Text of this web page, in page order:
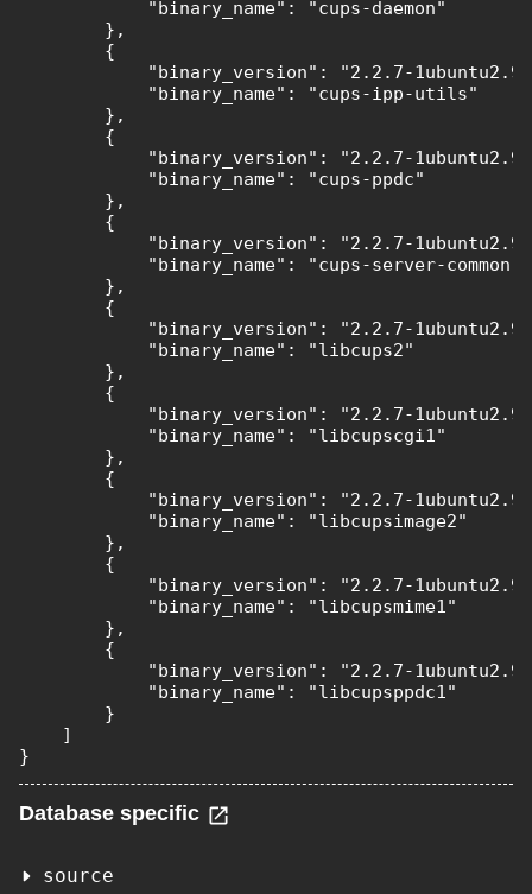
            "binary_name": "cups-daemon"
        },
        {
"binary_version": "2.2.7-
            "binary_name": "cups-ipp-utils"
        },
        {
"binary_version": "2.2.7-
            "binary_name": "cups-ppdc"
        },
        {
"binary_version": "2.2.7-
            "binary_name": "cups-server-common"
        },
        {
"binary_version": "2.2.7-
            "binary_name": "libcups2"
        },
        {
"binary_version": "2.2.7-
            "binary_name": "libcupscgi1"
        },
        {
"binary_version": "2.2.7-
            "binary_name": "libcupsimage2"
        },
        {
"binary_version": "2.2.7-
            "binary_name": "libcupsmime1"
        },
        {
"binary_version": "2.2.7-
            "binary_name": "libcupsppdc1"
        }
    ]
}
Database specific
source